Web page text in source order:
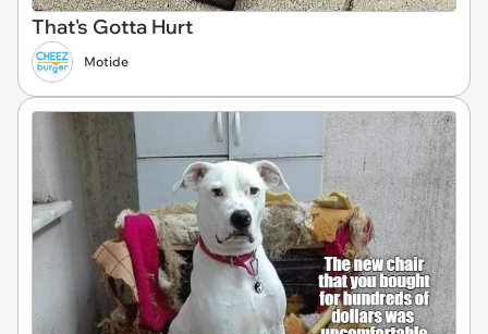
That's Gotta Hurt
Motide